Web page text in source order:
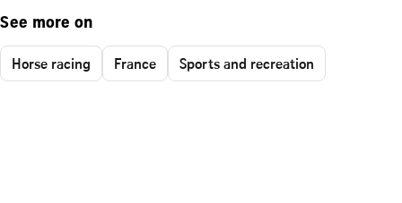
See more on
Horse racing France Sports and recreation